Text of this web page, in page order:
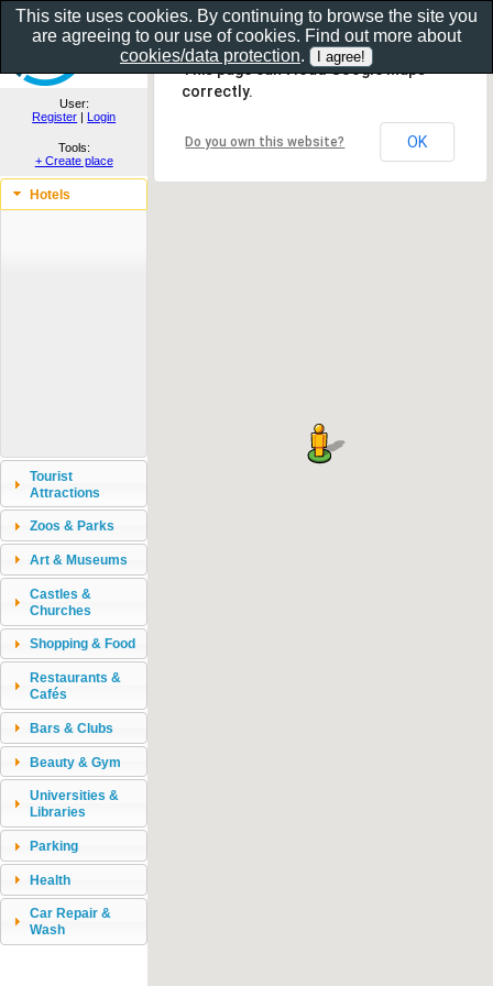
Show as gallery..
User:
Register | Login
Tools:
+ Create place
Hotels
Tourist
Attractions
Zoos & Parks
Art & Museums
Castles &
Churches
Shopping & Food
Restaurants &
Cafés
Bars & Clubs
Beauty & Gym
Universities &
Libraries
Parking
Health
Car Repair &
Wash
This page can't load Google Maps
correctly.
Do you own this website? OK
This site uses cookies. By continuing to browse the site you
are agreeing to our use of cookies. Find out more about
cookies/data protection.